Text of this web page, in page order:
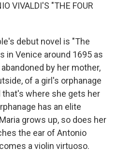
VIVALDI'S "THE FOUR
debut novel is "The
in Venice around 1695 as
by her mother,
of a girl's orphanage
that's where she gets her
has an elite
grows up, so does her
the ear of Antonio
a violin virtuoso.